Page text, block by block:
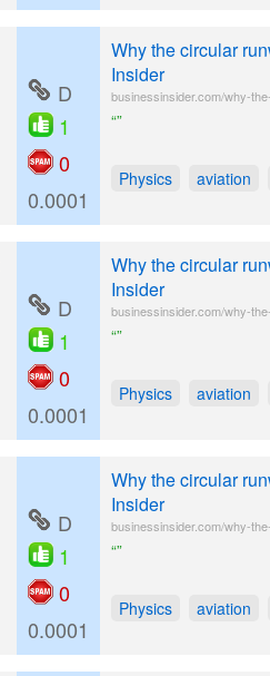
D
1
0
0.0001
Why the circular
Insider
businessinsider.com/why-
“”
Physics aviation
D
1
0
0.0001
Why the circular
Insider
businessinsider.com/why-
“”
Physics aviation
D
1
0
0.0001
Why the circular
Insider
businessinsider.com/why-
“”
Physics aviation